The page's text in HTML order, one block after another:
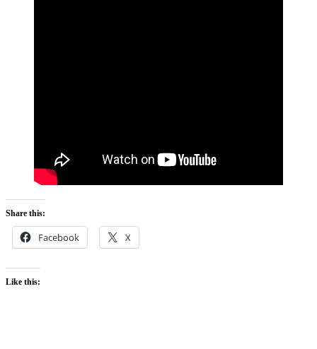
Share this:
Facebook X
Like this: